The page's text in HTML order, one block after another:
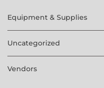
Equipment & Supplies
Uncategorized
Vendors